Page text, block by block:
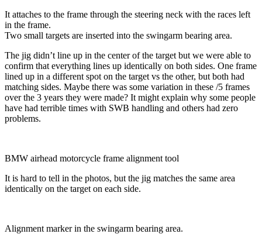
It attaches to the frame through the steering neck with the races left
in the frame.
Two small targets are inserted into the swingarm bearing area.
The jig didn’t line up in the center of the target but we were able to
confirm that everything lines up identically on both sides. One frame
lined up in a different spot on the target vs the other, but both had
matching sides. Maybe there was some variation in these /5 frames
over the 3 years they were made? It might explain why some people
have had terrible times with SWB handling and others had zero
problems.
BMW airhead motorcycle frame alignment tool
It is hard to tell in the photos, but the jig matches the same area
identically on the target on each side.
Alignment marker in the swingarm bearing area.